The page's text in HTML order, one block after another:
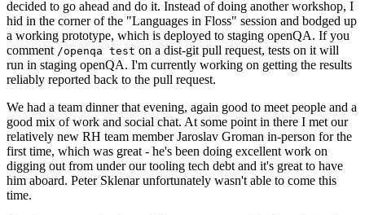
decided to go ahead and do it. Instead of doing another workshop, I
hid in the corner of the "Languages in Floss" session and bodged up
a working prototype, which is deployed to staging openQA. If you
comment /openqa test on a dist-git pull request, tests on it will
run in staging openQA. I'm currently working on getting the results
reliably reported back to the pull request.
We had a team dinner that evening, again good to meet people and a
good mix of work and social chat. At some point in there I met our
relatively new RH team member Jaroslav Groman in-person for the
first time, which was great - he's been doing excellent work on
digging out from under our tooling tech debt and it's great to have
him aboard. Peter Sklenar unfortunately wasn't able to come this
time.